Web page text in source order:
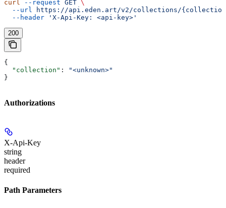
curl --request GET \
  --url
https://api.eden.art/v2/collections/
  --header
'X-Api-Key: <api-key>'
200
{
  "collection"
:
"<unknown>"
}
Authorizations
X-Api-Key
string
header
required
Path Parameters